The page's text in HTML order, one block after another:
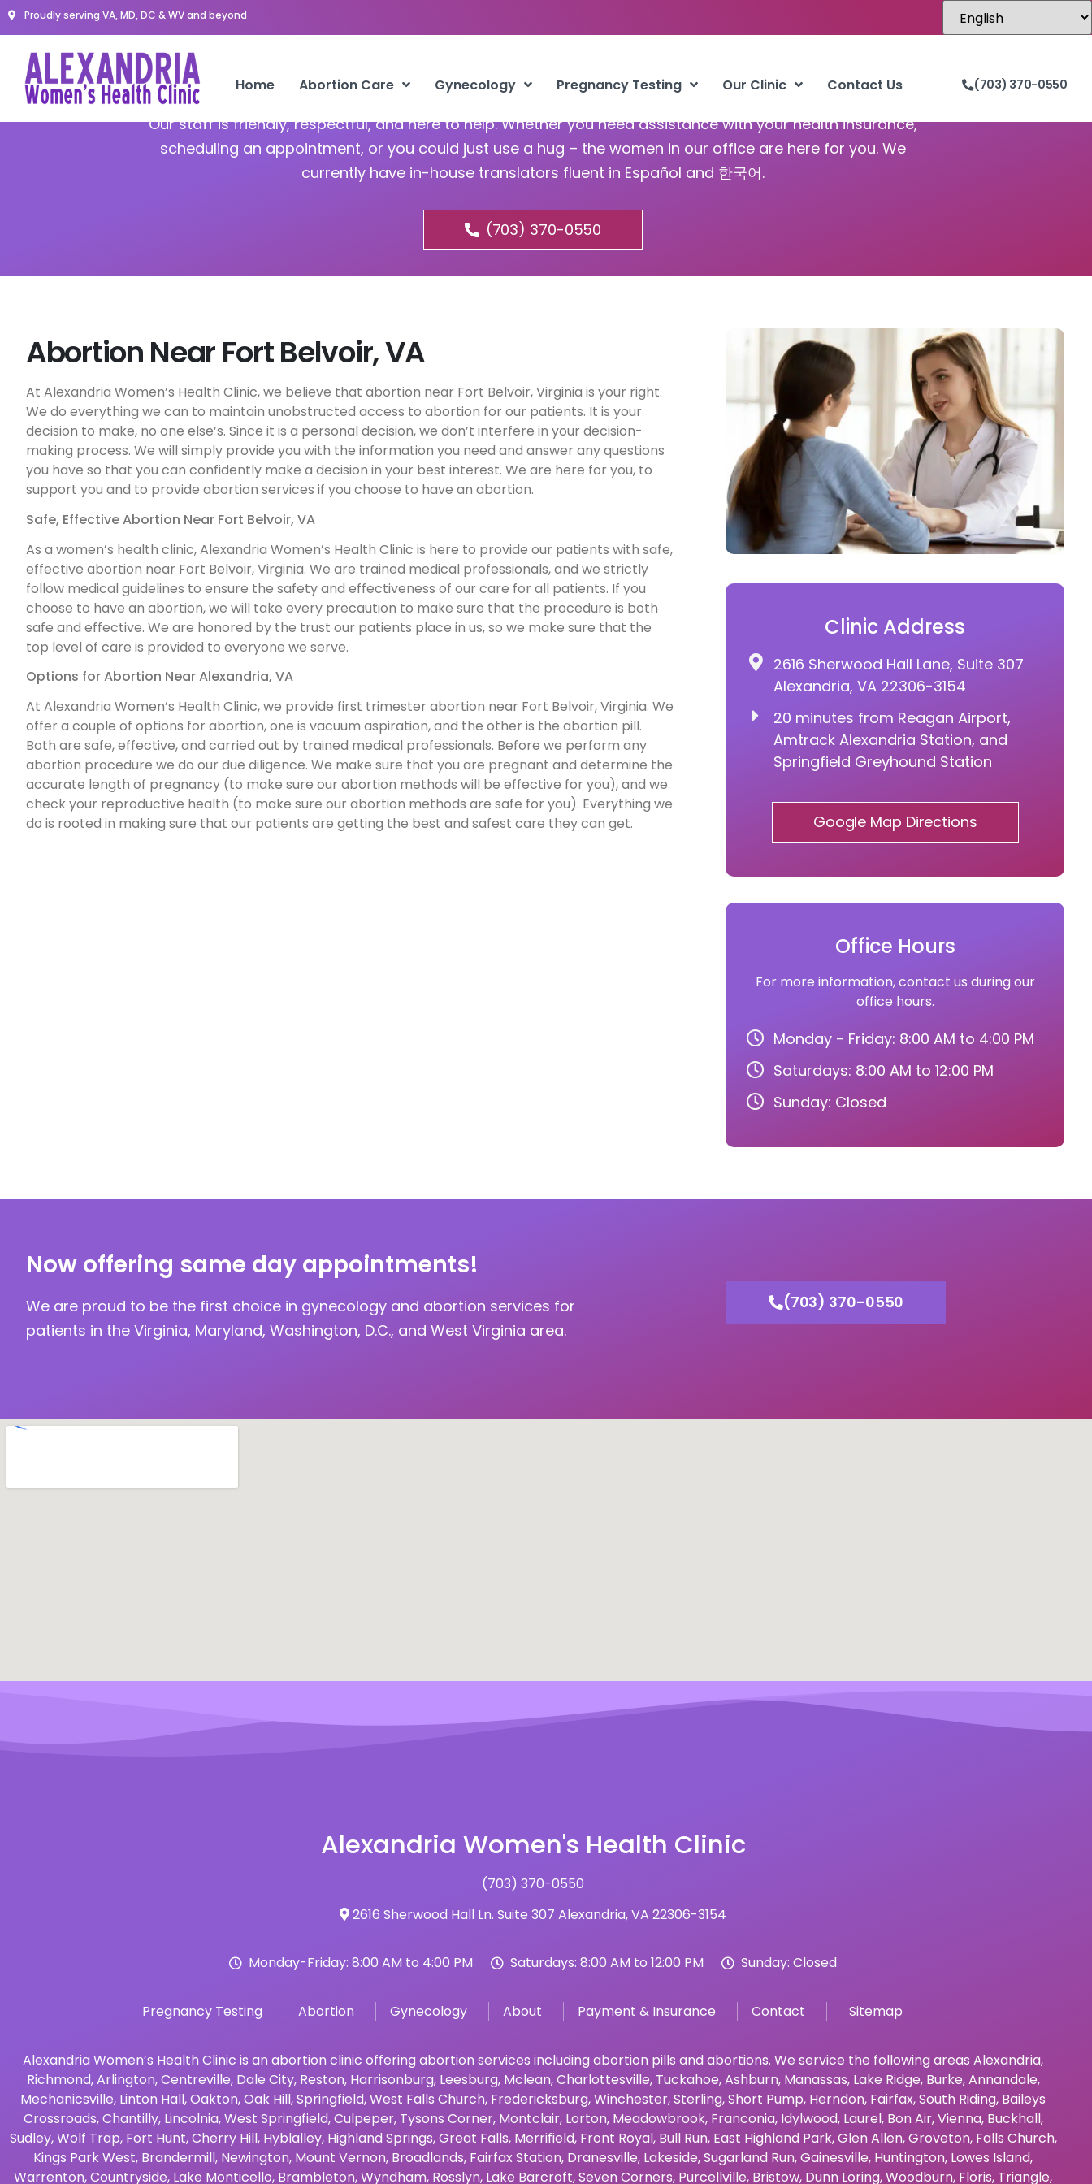
Proudly serving VA, MD, DC & WV and beyond
Home Abortion Care Gynecology Pregnancy Testing Our Clinic Contact Us (703) 370-0550
Abortion Fort Belvoir VA
Our staff is friendly, respectful, and here to help. Whether you need assistance with your health insurance,
scheduling an appointment, or you could just use a hug – the women in our office are here for you. We
currently have in-house translators fluent in Español and 한국어.
(703) 370-0550
Abortion Near Fort Belvoir, VA
At Alexandria Women’s Health Clinic, we believe that abortion near Fort Belvoir, Virginia is your right.
We do everything we can to maintain unobstructed access to abortion for our patients. It is your
decision to make, no one else’s. Since it is a personal decision, we don’t interfere in your decision-
making process. We will simply provide you with the information you need and answer any questions
you have so that you can confidently make a decision in your best interest. We are here for you, to
support you and to provide abortion services if you choose to have an abortion.
Safe, Effective Abortion Near Fort Belvoir, VA
As a women’s health clinic, Alexandria Women’s Health Clinic is here to provide our patients with safe,
effective abortion near Fort Belvoir, Virginia. We are trained medical professionals, and we strictly
follow medical guidelines to ensure the safety and effectiveness of our care for all patients. If you
choose to have an abortion, we will take every precaution to make sure that the procedure is both
safe and effective. We are honored by the trust our patients place in us, so we make sure that the
top level of care is provided to everyone we serve.
Options for Abortion Near Alexandria, VA
At Alexandria Women’s Health Clinic, we provide first trimester abortion near Fort Belvoir, Virginia. We
offer a couple of options for abortion, one is vacuum aspiration, and the other is the abortion pill.
Both are safe, effective, and carried out by trained medical professionals. Before we perform any
abortion procedure we do our due diligence. We make sure that you are pregnant and determine the
accurate length of pregnancy (to make sure our abortion methods will be effective for you), and we
check your reproductive health (to make sure our abortion methods are safe for you). Everything we
do is rooted in making sure that our patients are getting the best and safest care they can get.
Clinic Address
2616 Sherwood Hall Lane, Suite 307
Alexandria, VA 22306-3154
20 minutes from Reagan Airport,
Amtrack Alexandria Station, and
Springfield Greyhound Station
Google Map Directions
Office Hours
For more information, contact us during our
office hours.
Monday - Friday: 8:00 AM to 4:00 PM
Saturdays: 8:00 AM to 12:00 PM
Sunday: Closed
Now offering same day appointments!
We are proud to be the first choice in gynecology and abortion services for
patients in the Virginia, Maryland, Washington, D.C., and West Virginia area.
(703) 370-0550
Alexandria Women's Health Clinic
(703) 370-0550
2616 Sherwood Hall Ln. Suite 307 Alexandria, VA 22306-3154
Monday-Friday: 8:00 AM to 4:00 PM Saturdays: 8:00 AM to 12:00 PM Sunday: Closed
Pregnancy Testing Abortion Gynecology About Payment & Insurance Contact Sitemap
Alexandria Women’s Health Clinic is an abortion clinic offering abortion services including abortion pills and abortions. We service the following areas Alexandria,
Richmond,Arlington,Centreville, Dale City, Reston, Harrisonburg, Leesburg, Mclean,Charlottesville, Tuckahoe,Ashburn, Manassas, Lake Ridge, Burke,Annandale,
Mechanicsville, Linton Hall,Oakton,Oak Hill,Springfield,West Falls Church, Fredericksburg,Winchester,Sterling,Short Pump, Herndon, Fairfax,South Riding, Baileys
Crossroads,Chantilly, Lincolnia,West Springfield,Culpeper, Tysons Corner, Montclair, Lorton, Meadowbrook, Franconia, Idylwood, Laurel, Bon Air,Vienna, Buckhall,
Sudley,Wolf Trap, Fort Hunt,Cherry Hill, Hyblalley, Highland Springs,Great Falls, Merrifield, Front Royal, Bull Run, East Highland Park,Glen Allen,Groveton, Falls Church,
Kings Park West, Brandermill, Newington, Mount Vernon, Broadlands, Fairfax Station, Dranesville, Lakeside,Sugarland Run,Gainesville, Huntington, Lowes Island,
Warrenton,Countryside, Lake Monticello, Brambleton,Wyndham, Rosslyn, Lake Barcroft,Seven Corners, Purcellville, Bristow, Dunn Loring,Woodburn, Floris, Triangle,